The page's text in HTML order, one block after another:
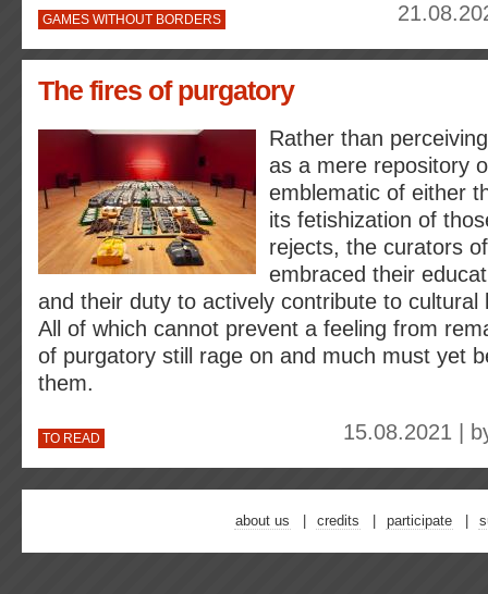
GAMES WITHOUT BORDERS
The fires of purgatory
Rather than
as a mere repository
emblematic of either
its fetishization of
rejects, the curators
embraced their
and their duty to actively contribute to cultural
All of which cannot prevent a feeling from
of purgatory still rage on and much must yet
them.
TO READ 15.08.2021 |
about us credits participate